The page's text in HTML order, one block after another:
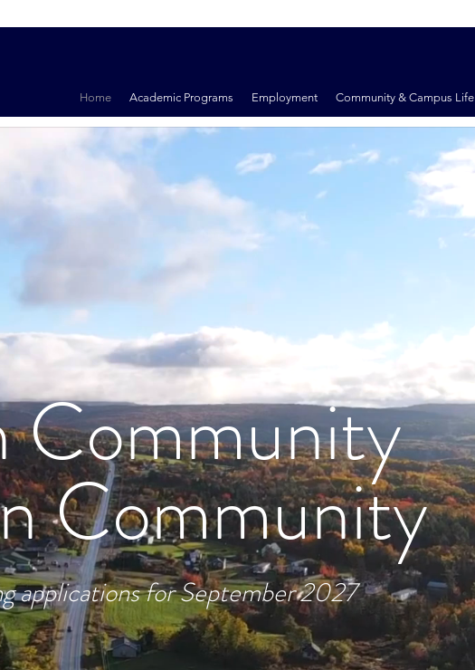
Home Academic Programs Employment Community & Campus Life
Community
Community
applications for September 2027